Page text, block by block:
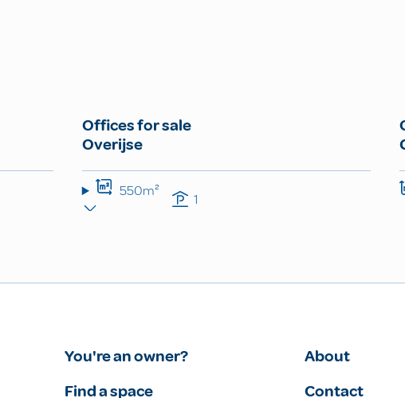
Offices for sale
Overijse
550m² 1
You're an owner?
Find a space
About
Contact